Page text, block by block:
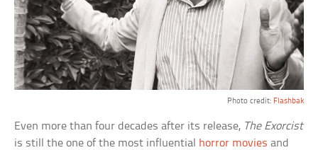
Photo credit: Flashbak
Even more than four decades after its release, The Exorcist
is still the one of the most influential horror movies and